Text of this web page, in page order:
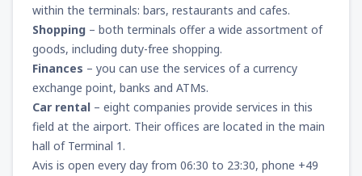
within the terminals: bars, restaurants and cafes.
Shopping – both terminals offer a wide assortment of
goods, including duty-free shopping.
Finances – you can use the services of a currency
exchange point, banks and ATMs.
Car rental – eight companies provide services in this
field at the airport. Their offices are located in the main
hall of Terminal 1.
Avis is open every day from 06:30 to 23:30, phone +49